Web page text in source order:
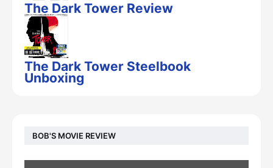
The Dark Tower Review
The Dark Tower Steelbook
Unboxing
BOB'S MOVIE REVIEW